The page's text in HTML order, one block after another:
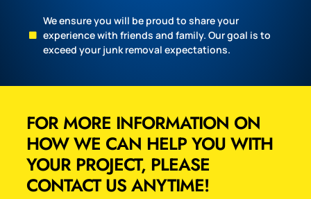
We ensure you will be proud to share your
experience with friends and family. Our goal is to
exceed your junk removal expectations.
FOR MORE INFORMATION ON
HOW WE CAN HELP YOU WITH
YOUR PROJECT, PLEASE
CONTACT US ANYTIME!